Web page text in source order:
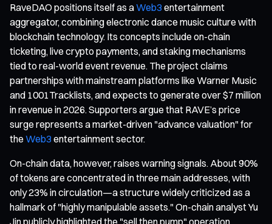
RaveDAO positions itself as aWeb3 entertainment
aggregator, combining electronic dance music culture with
blockchain technology. Its concepts include on-chain
ticketing, live crypto payments, and staking mechanisms
tied to real-world event revenue. The project claims
partnerships with mainstream platforms like Warner Music
and 1001Tracklists, and expects to generate over $7 million
in revenue in 2026. Supporters argue that RAVE’s price
surge represents a market-driven "advance valuation" for
the Web3 entertainment sector.
On-chain data, however, raises warning signals. About 90%
of tokens are concentrated in three main addresses, with
only 23% in circulation—a structure widely criticized as a
hallmark of "highly manipulable assets." On-chain analyst Yu
Jin publicly highlighted the "sell then pump" operation